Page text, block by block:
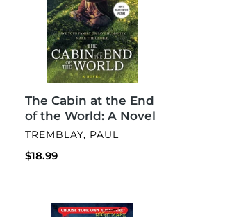
World:
The Cabin at the End
of the World: A Novel
VENDOR
TREMBLAY, PAUL
Regular
$18.99
Blood